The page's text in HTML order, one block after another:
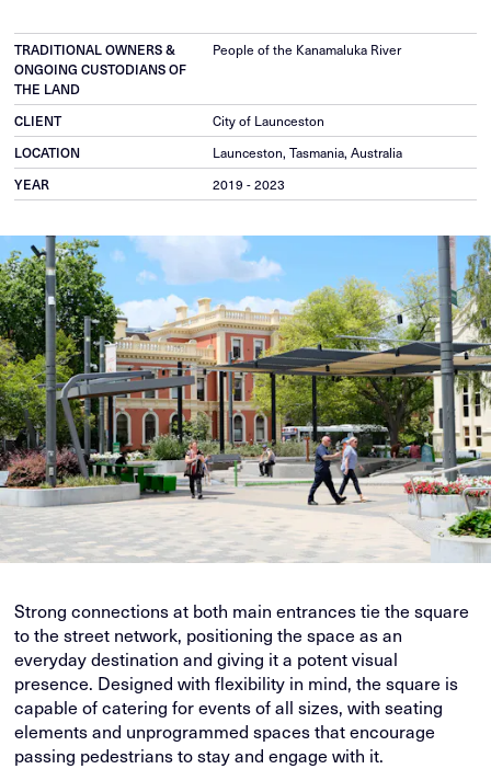
TRADITIONAL OWNERS &
ONGOING CUSTODIANS OF
THE LAND
People of the Kanamaluka River
CLIENT
City of Launceston
LOCATION
Launceston, Tasmania, Australia
YEAR
2019 - 2023
Strong connections at both main entrances tie the square
to the street network, positioning the space as an
everyday destination and giving it a potent visual
presence. Designed with flexibility in mind, the square is
capable of catering for events of all sizes, with seating
elements and unprogrammed spaces that encourage
passing pedestrians to stay and engage with it.